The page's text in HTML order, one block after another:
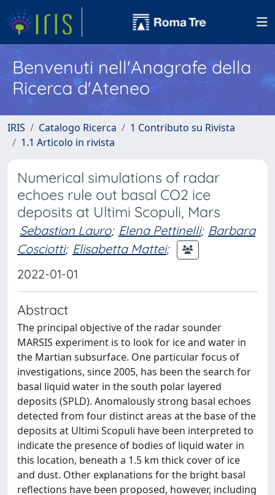
Benvenuti nell'Anagrafe della
Ricerca d'Ateneo
IRIS Catalogo Ricerca
1 Contributo su Rivista
1.1 Articolo in rivista
Numerical simulations of radar
echoes rule out basal CO2 ice
deposits at Ultimi Scopuli, Mars
Sebastian Lauro; Elena Pettinelli; Barbara
Cosciotti; Elisabetta Mattei;
2022-01-01
Abstract
The principal objective of the radar sounder
MARSIS experiment is to look for ice and water in
the Martian subsurface. One particular focus of
investigations, since 2005, has been the search for
basal liquid water in the south polar layered
deposits (SPLD). Anomalously strong basal echoes
detected from four distinct areas at the base of the
deposits at Ultimi Scopuli have been interpreted to
indicate the presence of bodies of liquid water in
this location, beneath a 1.5 km thick cover of ice
and dust. Other explanations for the bright basal
reflections have been proposed, however, including